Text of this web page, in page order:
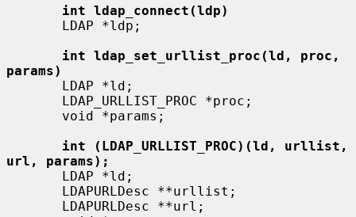
int ldap_connect(ldp)
int ldap_set_urllist_proc(ld, proc,
params)
int (LDAP_URLLIST_PROC)(ld, urllist,
url, params);